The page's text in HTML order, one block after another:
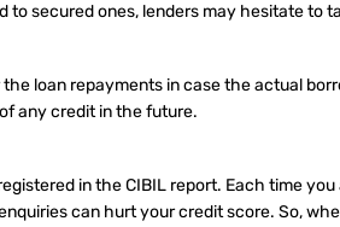
secured ones, lenders may hesitate to
loan repayments in case the actual
any credit in the future.
in the CIBIL report. Each time
can hurt your credit score. So,